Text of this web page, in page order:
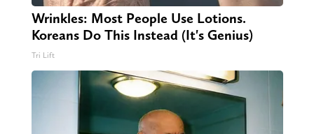
Wrinkles: Most People Use Lotions.
Koreans Do This Instead (It's Genius)
Tri Lift